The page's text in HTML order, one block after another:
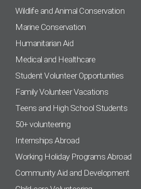
Wildlife and Animal Conservation
Marine Conservation
Humanitarian Aid
Medical and Healthcare
Student Volunteer Opportunities
Family Volunteer Vacations
Teens and High School Students
50+ volunteering
Internships Abroad
Working Holiday Programs Abroad
Community Aid and Development